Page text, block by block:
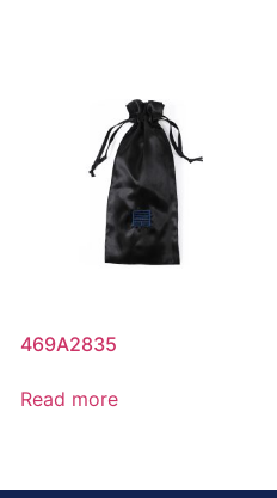
469A2835
Read more